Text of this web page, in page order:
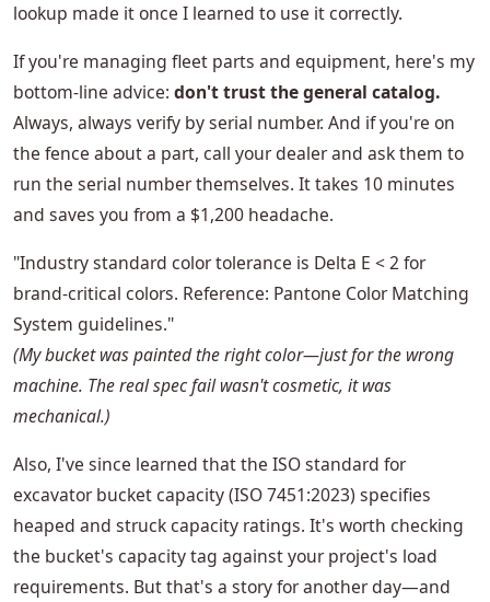
lookup made it once I learned to use it correctly.
If you're managing fleet parts and equipment, here's my
bottom-line advice: don't trust the general catalog.
Always, always verify by serial number. And if you're on
the fence about a part, call your dealer and ask them to
run the serial number themselves. It takes 10 minutes
and saves you from a $1,200 headache.
"Industry standard color tolerance is Delta E < 2 for
brand-critical colors. Reference: Pantone Color Matching
System guidelines."
(My bucket was painted the right color—just for the wrong
machine. The real spec fail wasn't cosmetic, it was
mechanical.)
Also, I've since learned that the ISO standard for
excavator bucket capacity (ISO 7451:2023) specifies
heaped and struck capacity ratings. It's worth checking
the bucket's capacity tag against your project's load
requirements. But that's a story for another day—and